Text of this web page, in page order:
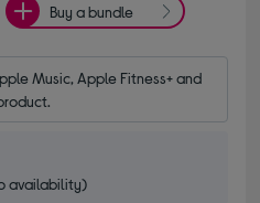
Buy a bundle
Music, Apple Fitness+ and
availability)